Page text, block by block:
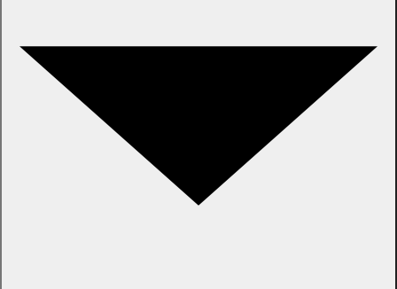
Business
Who We Are